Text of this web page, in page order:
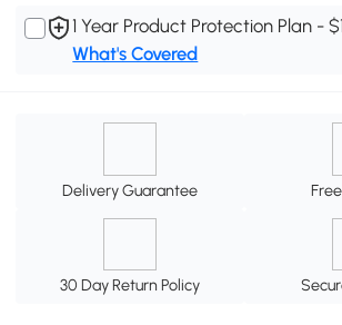
1 Year Product Protection Plan -
What's Covered
Delivery Guarantee
30 Day Return Policy